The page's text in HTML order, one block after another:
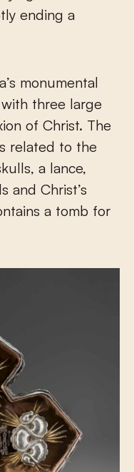
ending a
monumental
three large
of Christ. The
related to the
a lance,
and Christ’s
a tomb for